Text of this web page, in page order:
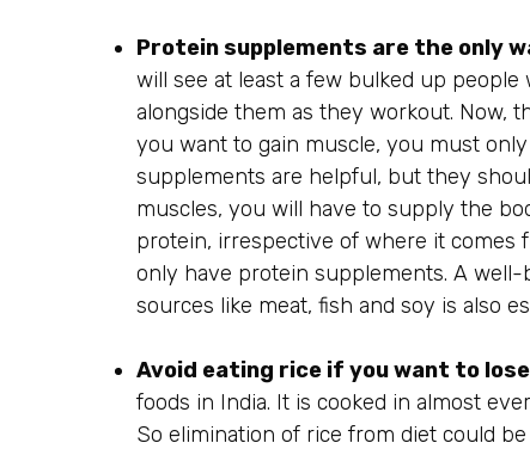
Protein supplements are the only
will see at least a few bulked up
alongside them as they workout. Now,
you want to gain muscle, you must
supplements are helpful, but they
muscles, you will have to supply the
protein, irrespective of where it comes
only have protein supplements. A
sources like meat, fish and soy is also
Avoid eating rice if you want to
foods in India. It is cooked in almost
So elimination of rice from diet could